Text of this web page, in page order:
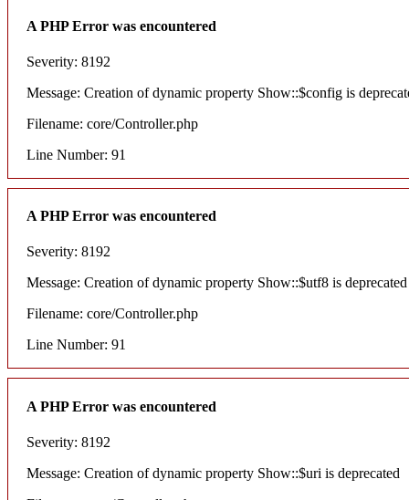
A PHP Error was encountered
Severity: 8192
Message: Creation of dynamic property Show::$config is
Filename: core/Controller.php
Line Number: 91
A PHP Error was encountered
Severity: 8192
Message: Creation of dynamic property Show::$utf8 is deprecated
Filename: core/Controller.php
Line Number: 91
A PHP Error was encountered
Severity: 8192
Message: Creation of dynamic property Show::$uri is deprecated